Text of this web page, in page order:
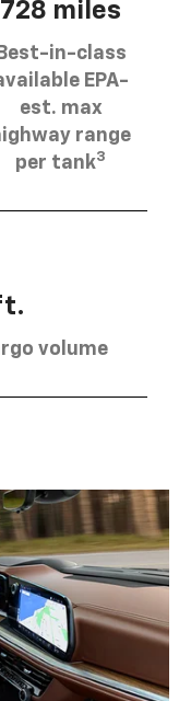
728 miles
Best-in-class
EPA-
est. max
range
per tank3
volume